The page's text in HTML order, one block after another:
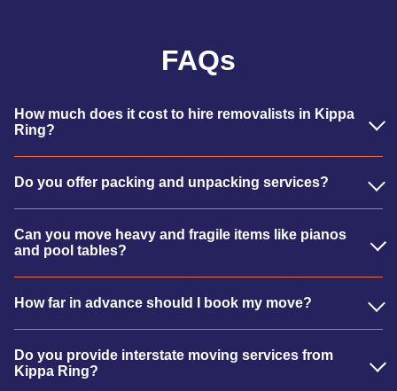
FAQs
How much does it cost to hire removalists in Kippa
Ring?
Do you offer packing and unpacking services?
Can you move heavy and fragile items like pianos
and pool tables?
How far in advance should I book my move?
Do you provide interstate moving services from
Kippa Ring?